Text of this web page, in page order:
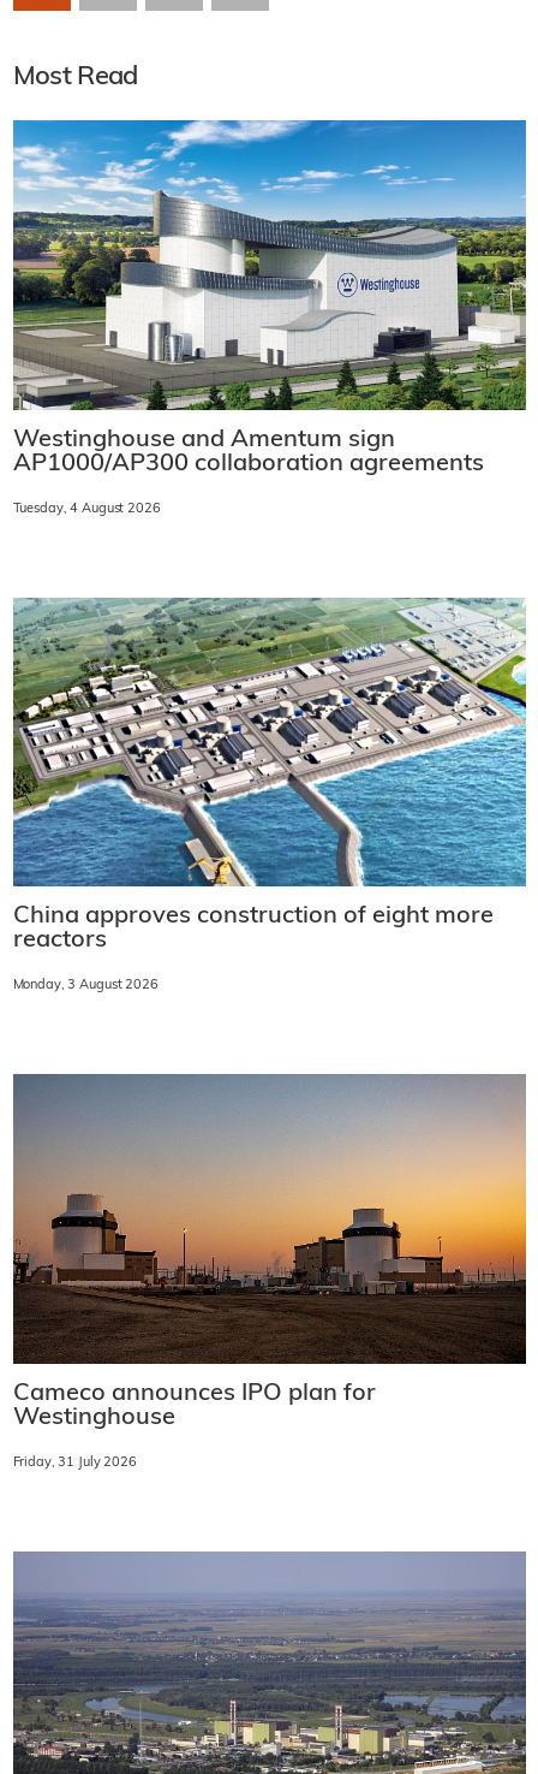
Most Read
Westinghouse and Amentum sign
AP1000/AP300 collaboration agreements
Tuesday, 4 August 2026
China approves construction of eight more
reactors
Monday, 3 August 2026
Cameco announces IPO plan for
Westinghouse
Friday, 31 July 2026